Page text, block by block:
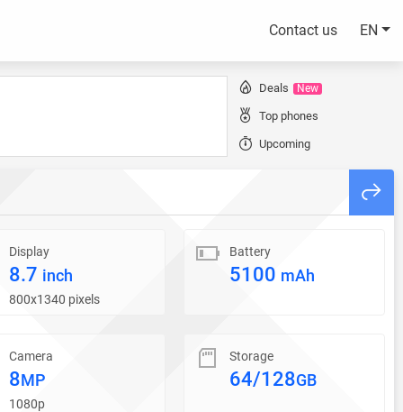
Contact us EN
Deals New
Top phones
Upcoming
Display
8.7 inch
800x1340 pixels
Battery
5100 mAh
Camera
8MP
1080p
Storage
64/128GB